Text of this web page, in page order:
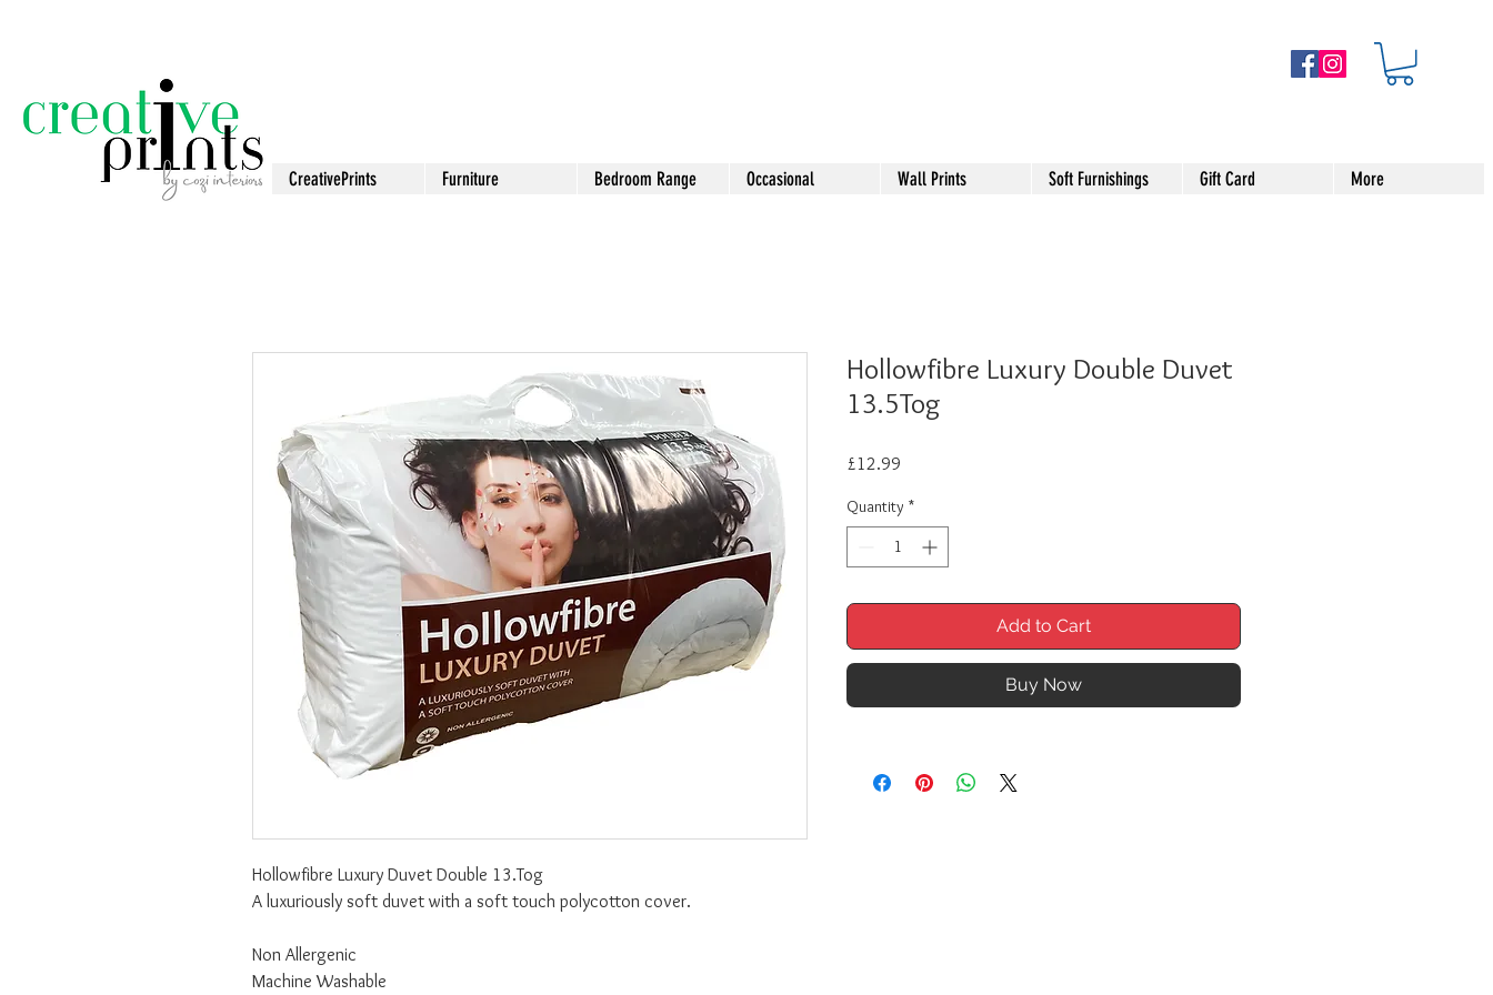
CreativePrints Furniture Bedroom Range Occasional Wall Prints Soft Furnishings Gift Card More
Hollowfibre Luxury Duvet Double 13.Tog
A luxuriously soft duvet with a soft touch polycotton cover.
Non Allergenic
Machine Washable
Hollowfibre Luxury Double Duvet
13.5Tog
£12.99
Quantity *
Add to Cart
Buy Now